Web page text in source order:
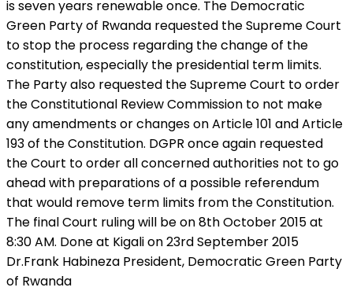
is seven years renewable once. The Democratic
Green Party of Rwanda requested the Supreme Court
to stop the process regarding the change of the
constitution, especially the presidential term limits.
The Party also requested the Supreme Court to order
the Constitutional Review Commission to not make
any amendments or changes on Article 101 and Article
193 of the Constitution. DGPR once again requested
the Court to order all concerned authorities not to go
ahead with preparations of a possible referendum
that would remove term limits from the Constitution.
The final Court ruling will be on 8th October 2015 at
8:30 AM. Done at Kigali on 23rd September 2015
Dr.Frank Habineza President, Democratic Green Party
of Rwanda